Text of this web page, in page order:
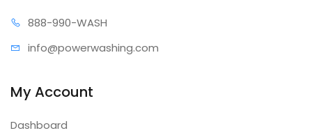
888-990-WASH
info@powerwashing.com
My Account
Dashboard